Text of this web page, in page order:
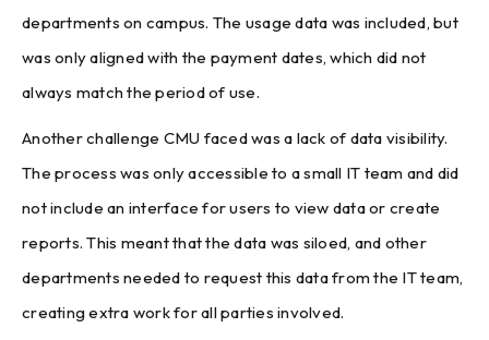
departments on campus. The usage data was included, but
was only aligned with the payment dates, which did not
always match the period of use.
Another challenge CMU faced was a lack of data visibility.
The process was only accessible to a small IT team and did
not include an interface for users to view data or create
reports. This meant that the data was siloed, and other
departments needed to request this data from the IT team,
creating extra work for all parties involved.